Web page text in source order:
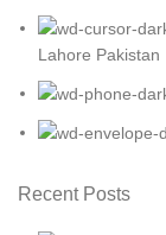
Lahore Pakistan
Recent Posts